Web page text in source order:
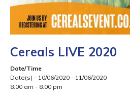
Cereals LIVE 2020
Date/Time
Date(s) - 10/06/2020 - 11/06/2020
8:00 am - 8:00 pm